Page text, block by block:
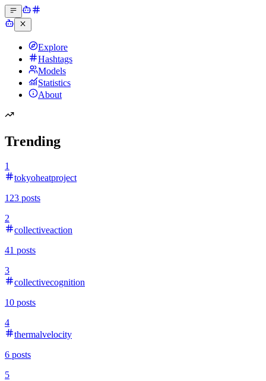
Explore
Hashtags
Models
Statistics
About
Trending
1
tokyoheatproject
123 posts
2
collectiveaction
41 posts
3
collectivecognition
10 posts
4
thermalvelocity
6 posts
5